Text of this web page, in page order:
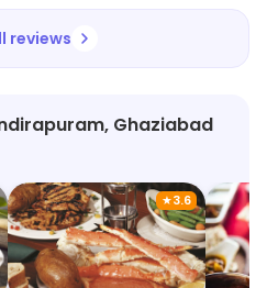
reviews
Ghaziabad
★3.6